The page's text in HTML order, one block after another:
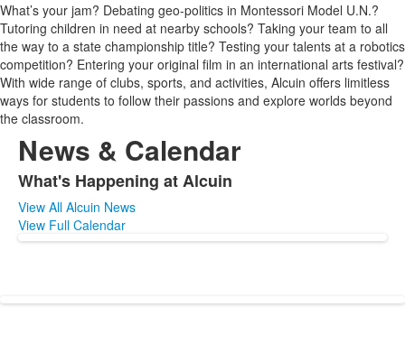
What’s your jam? Debating geo-politics in Montessori Model U.N.?
Tutoring children in need at nearby schools? Taking your team to all
the way to a state championship title? Testing your talents at a robotics
competition? Entering your original film in an international arts festival?
With wide range of clubs, sports, and activities, Alcuin offers limitless
ways for students to follow their passions and explore worlds beyond
the classroom.
News & Calendar
List
of
1
What's Happening at Alcuin
View All Alcuin News
View Full Calendar